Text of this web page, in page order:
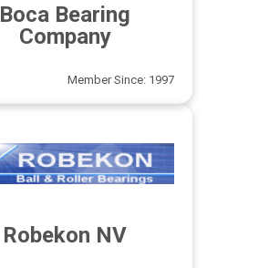
Boca Bearing
Company
Member Since: 1997
Robekon NV